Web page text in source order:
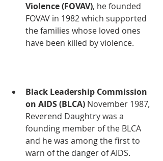
Violence (FOVAV), he founded
FOVAV in 1982 which supported
the families whose loved ones
have been killed by violence.
Black Leadership Commission
on AIDS (BLCA) November 1987,
Reverend Daughtry was a
founding member of the BLCA
and he was among the first to
warn of the danger of AIDS.